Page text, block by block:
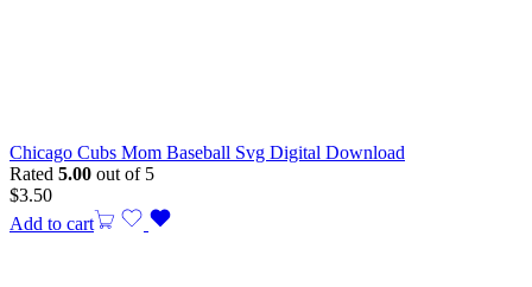
Chicago Cubs Mom Baseball Svg Digital Download
Rated 5.00 out of 5
$3.50
Add to cart